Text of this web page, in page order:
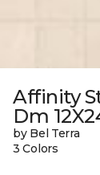
Affinity
Dm
by Bel Terra
3 Colors